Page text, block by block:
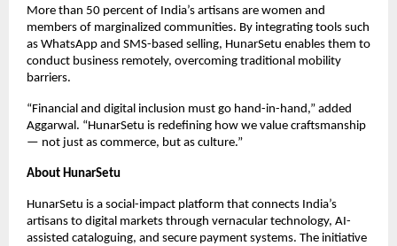
More than 50 percent of India’s artisans are women and
members of marginalized communities. By integrating tools such
as WhatsApp and SMS-based selling, HunarSetu enables them to
conduct business remotely, overcoming traditional mobility
barriers.
“Financial and digital inclusion must go hand-in-hand,” added
Aggarwal. “HunarSetu is redefining how we value craftsmanship
— not just as commerce, but as culture.”
About HunarSetu
HunarSetu is a social-impact platform that connects India’s
artisans to digital markets through vernacular technology, AI-
assisted cataloguing, and secure payment systems. The initiative